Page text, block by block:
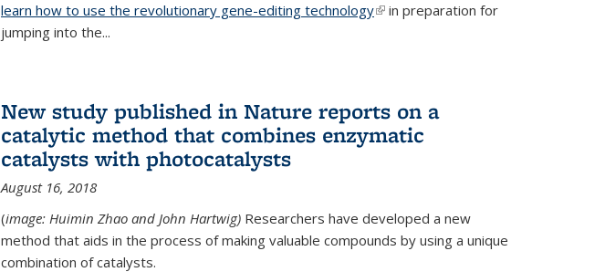
learn how to use the revolutionary gene-editing technology(link is external)
in preparation for
jumping into the...
New study published in Nature reports on a
catalytic method that combines enzymatic
catalysts with photocatalysts
August 16, 2018
(image: Huimin Zhao and John Hartwig)Researchers have developed a new
method that aids in the process of making valuable compounds by using a unique
combination of catalysts.